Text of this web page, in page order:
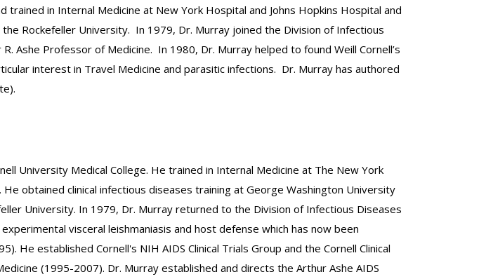
in Internal Medicine at New York Hospital and Johns Hopkins Hospital and
Rockefeller University. In 1979, Dr. Murray joined the Division of Infectious
Ashe Professor of Medicine. In 1980, Dr. Murray helped to found Weill Cornell’s
interest in Travel Medicine and parasitic infections. Dr. Murray has authored
University Medical College. He trained in Internal Medicine at The New York
obtained clinical infectious diseases training at George Washington University
University. In 1979, Dr. Murray returned to the Division of Infectious Diseases
visceral leishmaniasis and host defense which has now been
He established Cornell's NIH AIDS Clinical Trials Group and the Cornell Clinical
(1995-2007). Dr. Murray established and directs the Arthur Ashe AIDS